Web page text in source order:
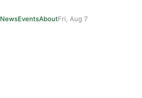
NewsEventsAboutFri, Aug 7